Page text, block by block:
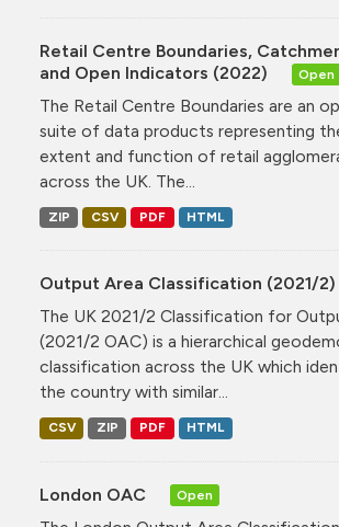
Retail Centre Boundaries,
and Open Indicators (2022)
Open
The Retail Centre Boundaries are an
suite of data products representing
extent and function of retail
across the UK. The...
ZIP CSV PDF HTML
Output Area Classification (2021/2)
The UK 2021/2 Classification for
(2021/2 OAC) is a hierarchical
classification across the UK which
the country with similar...
CSV ZIP PDF HTML
London OAC Open